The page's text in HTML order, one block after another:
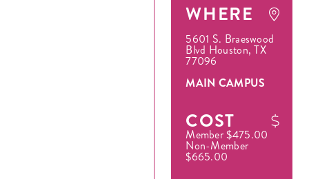
WHERE
5601 S. Braeswood
Blvd Houston, TX
77096
MAIN CAMPUS
COST
Member $475.00
Non-Member
$665.00